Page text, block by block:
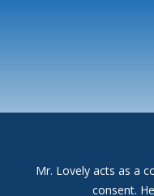
Mr. Lovely acts as a
consent.